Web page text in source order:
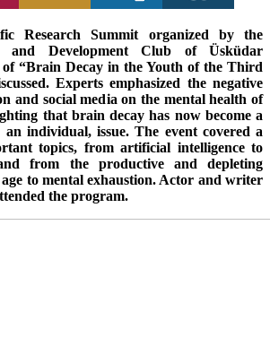
Research Summit organized by the
and Development Club of Üsküdar
“Brain Decay in the Youth of the Third
Experts emphasized the negative
and social media on the mental health of
that brain decay has now become a
individual, issue. The event covered a
topics, from artificial intelligence to
from the productive and depleting
to mental exhaustion. Actor and writer
the program.